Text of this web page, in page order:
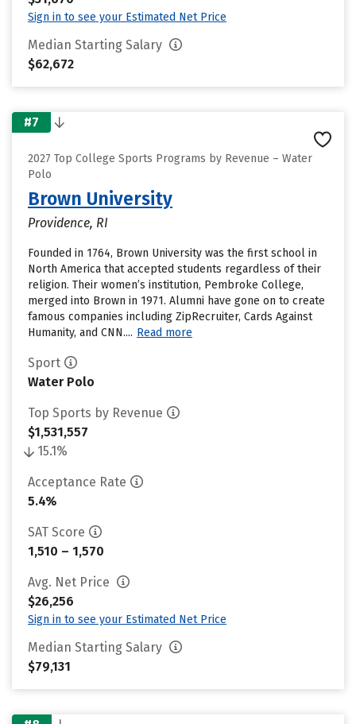
Sign in to see your Estimated Net Price
Median Starting Salary
$62,672
#7
2027 Top College Sports Programs by Revenue – Water
Polo
Brown University
Providence, RI
Founded in 1764, Brown University was the first school in
North America that accepted students regardless of their
religion. Their women’s institution, Pembroke College,
merged into Brown in 1971. Alumni have gone on to create
famous companies including ZipRecruiter, Cards Against
Humanity, and CNN.... Read more
Sport
Water Polo
Top Sports by Revenue
$1,531,557
15.1%
Acceptance Rate
5.4%
SAT Score
1,510 – 1,570
Avg. Net Price
$26,256
Sign in to see your Estimated Net Price
Median Starting Salary
$79,131